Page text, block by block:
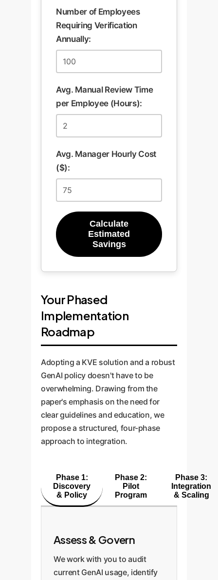
Number of Employees
Requiring Verification
Annually:
Avg. Manual Review Time
per Employee (Hours):
Avg. Manager Hourly Cost
($):
Calculate
Estimated
Savings
Your Phased
Implementation
Roadmap
Adopting a KVE solution and a robust
GenAI policy doesn't have to be
overwhelming. Drawing from the
paper's emphasis on the need for
clear guidelines and education, we
propose a structured, four-phase
approach to integration.
Phase 1:
Discovery
& Policy
Phase 2:
Pilot
Program
Phase 3:
Integration
& Scaling
Assess & Govern
We work with you to audit
current GenAI usage, identify